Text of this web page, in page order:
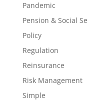
Pandemic
Pension & Social
Policy
Regulation
Reinsurance
Risk Management
Simple